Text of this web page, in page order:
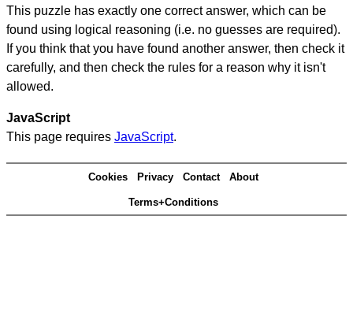
This puzzle has exactly one correct answer, which can be
found using logical reasoning (i.e. no guesses are required).
If you think that you have found another answer, then check it
carefully, and then check the rules for a reason why it isn't
allowed.
JavaScript
This page requires JavaScript.
Cookies Privacy Contact About
Terms+Conditions